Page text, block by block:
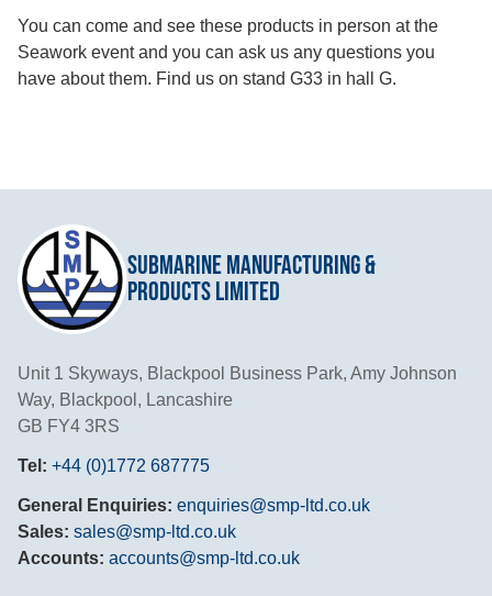
You can come and see these products in person at the
Seawork event and you can ask us any questions you
have about them. Find us on stand G33 in hall G.
Submarine Manufacturing &
Products Limited
Unit 1 Skyways, Blackpool Business Park, Amy Johnson
Way, Blackpool, Lancashire
GB FY4 3RS
Tel: +44 (0)1772 687775
General Enquiries: enquiries@smp-ltd.co.uk
Sales: sales@smp-ltd.co.uk
Accounts: accounts@smp-ltd.co.uk